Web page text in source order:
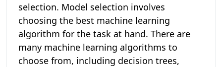
selection. Model selection involves
choosing the best machine learning
algorithm for the task at hand. There are
many machine learning algorithms to
choose from, including decision trees,